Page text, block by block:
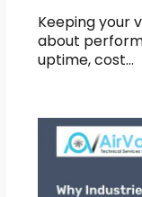
Keeping your
about
uptime, cost…